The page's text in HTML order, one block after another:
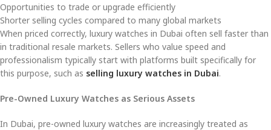
Opportunities to trade or upgrade efficiently
Shorter selling cycles compared to many global markets
When priced correctly, luxury watches in Dubai often sell faster than
in traditional resale markets. Sellers who value speed and
professionalism typically start with platforms built specifically for
this purpose, such as selling luxury watches in Dubai.
Pre-Owned Luxury Watches as Serious Assets
In Dubai, pre-owned luxury watches are increasingly treated as